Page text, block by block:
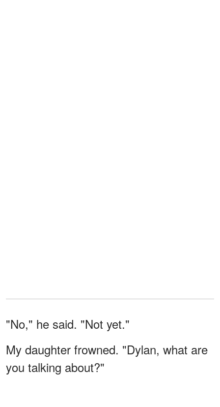
"No," he said. "Not yet."
My daughter frowned. "Dylan, what are
you talking about?"